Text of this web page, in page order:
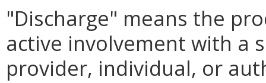
"Discharge" means the
active involvement with a
provider, individual, or